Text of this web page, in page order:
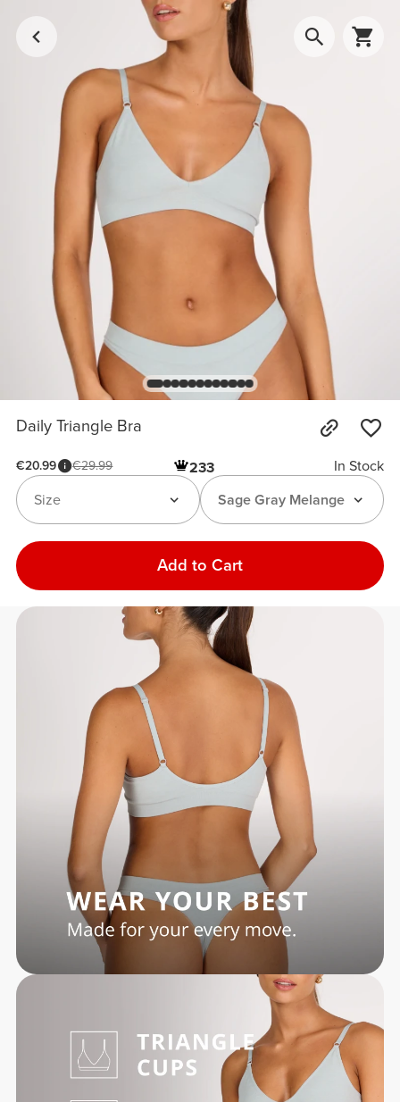
Daily Triangle Bra
€20.99 €29.99 233
In Stock
Sage Gray Melange
Size
Add to Cart